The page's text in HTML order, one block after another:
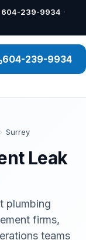
604-239-9934 ·
604-239-9934
› Surrey
Leak
plumbing
firms,
teams